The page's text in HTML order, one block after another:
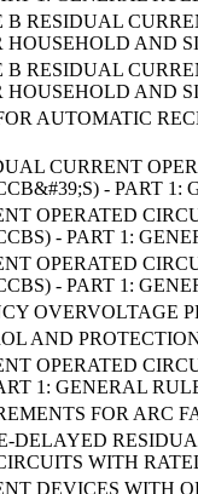
B RESIDUAL
HOUSEHOLD AND
B RESIDUAL
HOUSEHOLD AND
AUTOMATIC
CURRENT
- PART 1:
OPERATED
- PART 1:
OPERATED
- PART 1:
OVERVOLTAGE
AND
OPERATED
1: GENERAL
FOR ARC
DELAYED
WITH
DEVICES WITH